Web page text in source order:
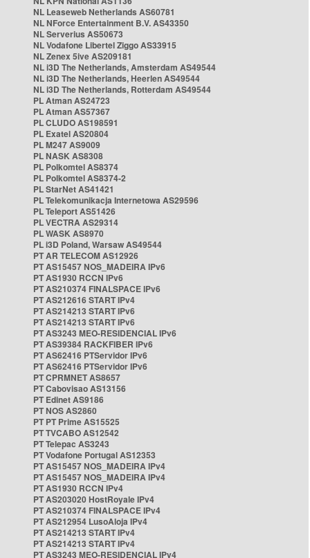
NL Leaseweb Netherlands AS60781
NL NForce Entertainment B.V. AS43350
NL Serverius AS50673
NL Vodafone Libertel Ziggo AS33915
NL Zenex 5ive AS209181
NL i3D The Netherlands, Amsterdam AS49544
NL i3D The Netherlands, Heerlen AS49544
NL i3D The Netherlands, Rotterdam AS49544
PL Atman AS24723
PL Atman AS57367
PL CLUDO AS198591
PL Exatel AS20804
PL M247 AS9009
PL NASK AS8308
PL Polkomtel AS8374
PL Polkomtel AS8374-2
PL StarNet AS41421
PL Telekomunikacja Internetowa AS29596
PL Teleport AS51426
PL VECTRA AS29314
PL WASK AS8970
PL i3D Poland, Warsaw AS49544
PT AR TELECOM AS12926
PT AS15457 NOS_MADEIRA IPv6
PT AS1930 RCCN IPv6
PT AS210374 FINALSPACE IPv6
PT AS212616 START IPv4
PT AS214213 START IPv6
PT AS214213 START IPv6
PT AS3243 MEO-RESIDENCIAL IPv6
PT AS39384 RACKFIBER IPv6
PT AS62416 PTServidor IPv6
PT AS62416 PTServidor IPv6
PT CPRMNET AS8657
PT Cabovisao AS13156
PT Edinet AS9186
PT NOS AS2860
PT PT Prime AS15525
PT TVCABO AS12542
PT Telepac AS3243
PT Vodafone Portugal AS12353
PT AS15457 NOS_MADEIRA IPv4
PT AS15457 NOS_MADEIRA IPv4
PT AS1930 RCCN IPv4
PT AS203020 HostRoyale IPv4
PT AS210374 FINALSPACE IPv4
PT AS212954 LusoAloja IPv4
PT AS214213 START IPv4
PT AS214213 START IPv4
PT AS3243 MEO-RESIDENCIAL IPv4